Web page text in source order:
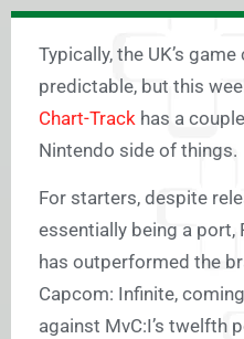
Typically, the UK’s
predictable, but this
Chart-Track has a
Nintendo side of things.
For starters, despite
essentially being a port,
has outperformed the
Capcom: Infinite,
against MvC:I’s twelfth